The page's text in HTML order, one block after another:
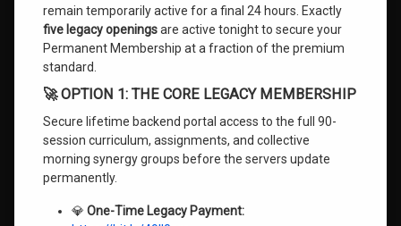
remain temporarily active for a final 24 hours. Exactly
five legacy openingsare active tonight to secure your
Permanent Membership at a fraction of the premium
standard.
🚀 OPTION 1: THE CORE LEGACY MEMBERSHIP
Secure lifetime backend portal access to the full 90-
session curriculum, assignments, and collective
morning synergy groups before the servers update
permanently.
💎 One-Time Legacy Payment: